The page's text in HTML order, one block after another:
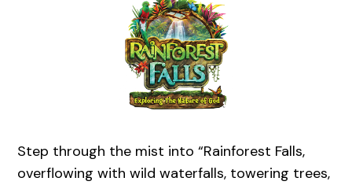
Step through the mist into “Rainforest Falls,
overflowing with wild waterfalls, towering trees,